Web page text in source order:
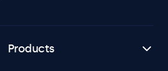
Products